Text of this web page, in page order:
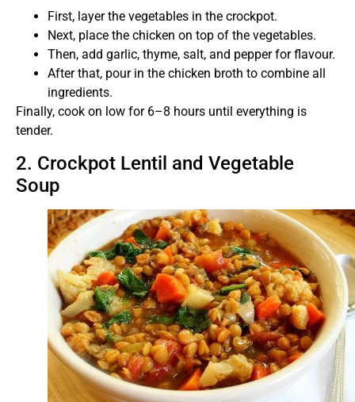
First, layer the vegetables in the crockpot.
Next, place the chicken on top of the vegetables.
Then, add garlic, thyme, salt, and pepper for flavour.
After that, pour in the chicken broth to combine all
ingredients.
Finally, cook on low for 6–8 hours until everything is
tender.
2. Crockpot Lentil and Vegetable
Soup